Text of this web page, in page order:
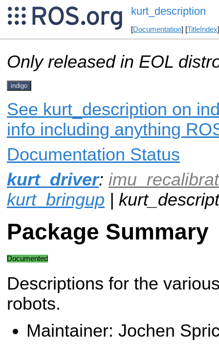
kurt_description
[Documentation] [TitleIndex
Only released in EOL
indigo
See kurt_description on
info including anything
Documentation Status
kurt_driver:
kurt_bringup |
Package Summary
Documented
Descriptions for the
robots.
Maintainer: Jochen